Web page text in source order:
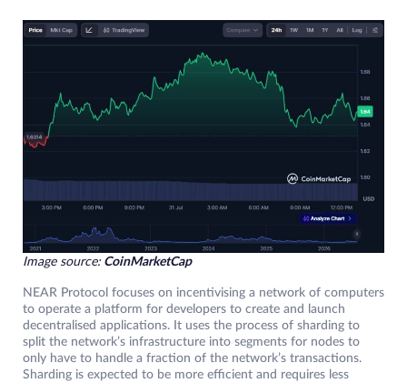
Image source: CoinMarketCap
NEAR Protocol focuses on incentivising a network of computers
to operate a platform for developers to create and launch
decentralised applications. It uses the process of sharding to
split the network’s infrastructure into segments for nodes to
only have to handle a fraction of the network’s transactions.
Sharding is expected to be more efficient and requires less